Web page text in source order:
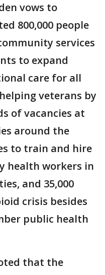
vows to
800,000 people
services
to expand
care for all
veterans by
of vacancies at
around the
to train and hire
health workers in
and 35,000
crisis besides
public health
that the